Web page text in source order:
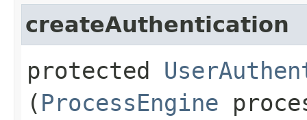
createAuthentication
protected
( ProcessEngine